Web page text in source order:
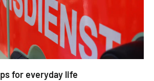
for everyday life